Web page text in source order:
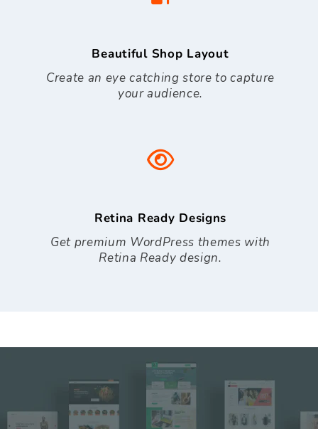
Beautiful Shop Layout
Create an eye catching store to capture
your audience.
Retina Ready Designs
Get premium WordPress themes with
Retina Ready design.